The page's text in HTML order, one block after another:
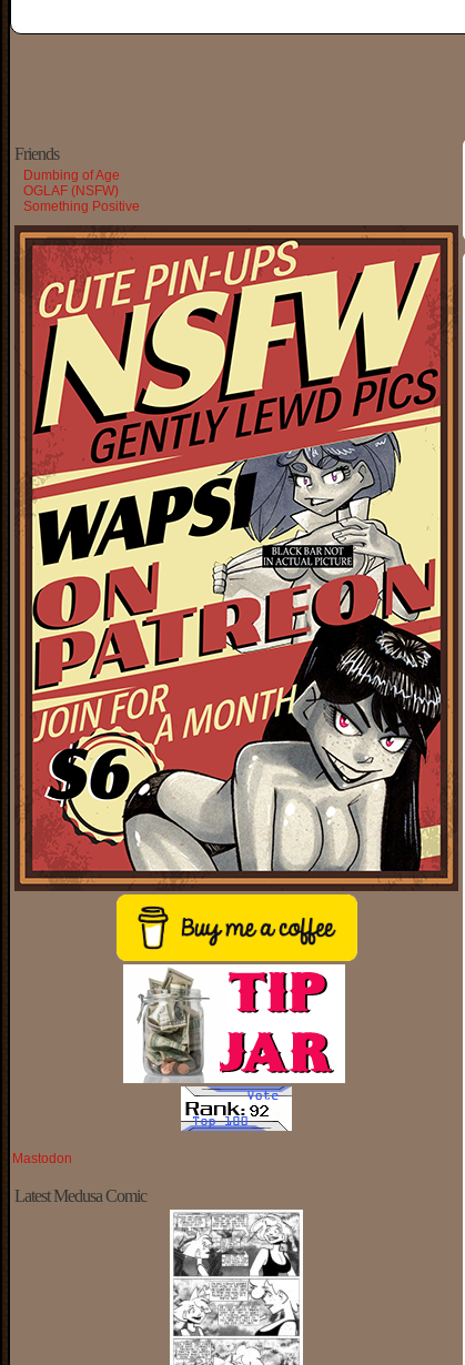
Friends
Dumbing of Age
OGLAF (NSFW)
Something Positive
Mastodon
Latest Medusa Comic